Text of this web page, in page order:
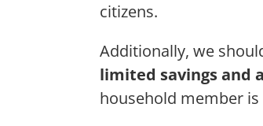
citizens.
Additionally, we
limited savings and
household member